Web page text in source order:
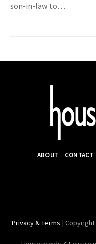
son-in-law to…
ABOUT CONTACT
Privacy & Terms |